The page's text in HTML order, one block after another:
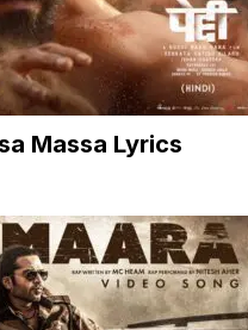
Massa Lyrics